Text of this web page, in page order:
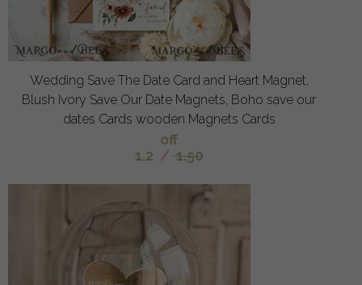
Wedding Save The Date Card and Heart Magnet,
Blush Ivory Save Our Date Magnets, Boho save our
dates Cards wooden Magnets Cards
off
1.2 / 1.50